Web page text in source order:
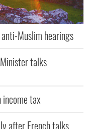
Muslim hearings
talks
income tax
after French talks